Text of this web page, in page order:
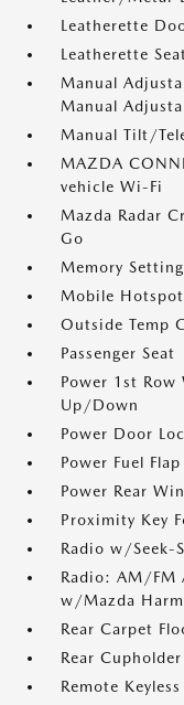
Leatherette
Leatherette
Manual
Manual
Manual Tilt/
MAZDA
vehicle Wi-Fi
Mazda Radar
Go
Memory
Mobile
Outside Temp
Passenger Seat
Power 1st
Up/Down
Power Door
Power Fuel
Power Rear
Proximity Key
Radio w/Seek-
Radio: AM/FM
w/Mazda
Rear Carpet
Rear Cupholder
Remote